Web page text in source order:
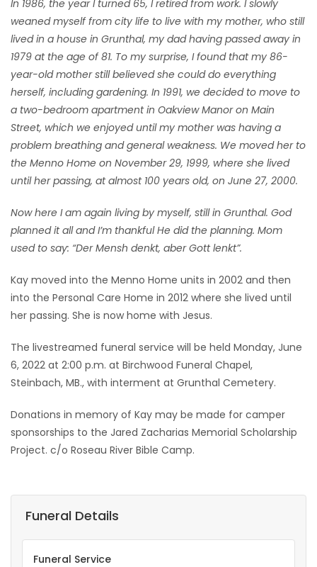
In 1986, the year I turned 65, I retired from work. I slowly
weaned myself from city life to live with my mother, who still
lived in a house in Grunthal, my dad having passed away in
1979 at the age of 81. To my surprise, I found that my 86-
year-old mother still believed she could do everything
herself, including gardening. In 1991, we decided to move to
a two-bedroom apartment in Oakview Manor on Main
Street, which we enjoyed until my mother was having a
problem breathing and general weakness. We moved her to
the Menno Home on November 29, 1999, where she lived
until her passing, at almost 100 years old, on June 27, 2000.
Now here I am again living by myself, still in Grunthal. God
planned it all and I’m thankful He did the planning. Mom
used to say: “Der Mensh denkt, aber Gott lenkt”.
Kay moved into the Menno Home units in 2002 and then
into the Personal Care Home in 2012 where she lived until
her passing. She is now home with Jesus.
The livestreamed funeral service will be held Monday, June
6, 2022 at 2:00 p.m. at Birchwood Funeral Chapel,
Steinbach, MB., with interment at Grunthal Cemetery.
Donations in memory of Kay may be made for camper
sponsorships to the Jared Zacharias Memorial Scholarship
Project. c/o Roseau River Bible Camp.
Funeral Details
Funeral Service